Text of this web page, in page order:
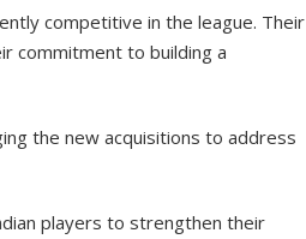
competitive in the league. Their
commitment to building a
the new acquisitions to address
players to strengthen their